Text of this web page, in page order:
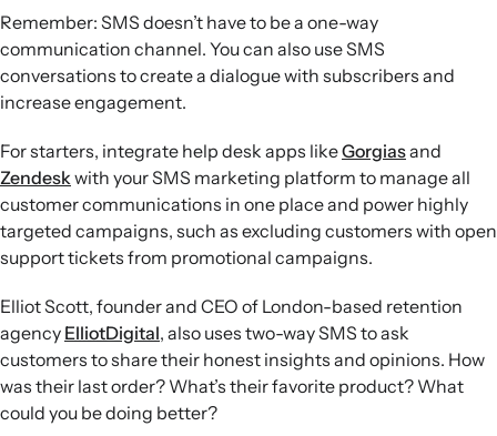
Remember: SMS doesn’t have to be a one-way
communication channel. You can also use SMS
conversations to create a dialogue with subscribers and
increase engagement.
For starters, integrate help desk apps likeGorgiasand
Zendeskwith your SMS marketing platform to manage all
customer communications in one place and power highly
targeted campaigns, such as excluding customers with open
support tickets from promotional campaigns.
Elliot Scott, founder and CEO of London-based retention
agency ElliotDigital, also uses two-way SMS to ask
customers to share their honest insights and opinions. How
was their last order? What’s their favorite product? What
could you be doing better?